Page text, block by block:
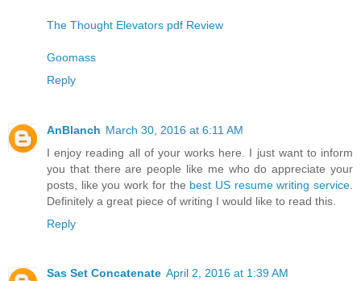
The Thought Elevators pdf Review
Goomass
Reply
AnBlanch March 30, 2016 at 6:11 AM
I enjoy reading all of your works here. I just want to inform
you that there are people like me who do appreciate your
posts, like you work for the best US resume writing service
Definitely a great piece of writing I would like to read this.
Reply
Sas Set Concatenate April 2, 2016 at 1:39 AM